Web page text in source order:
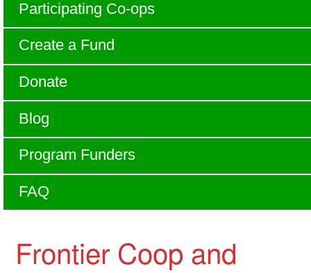
Participating Co-ops
Create a Fund
Donate
Blog
Program Funders
FAQ
Frontier Coop and